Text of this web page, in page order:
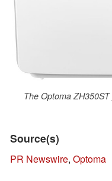
The Optoma
Source(s)
PR Newswire, Optoma